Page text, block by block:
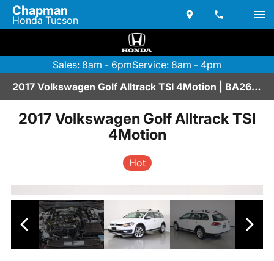
Chapman
Honda Tucson
Sales: 8am - 6pmService: 8am - 4pm
2017 Volkswagen Golf Alltrack TSI 4Motion | BA267019
2017 Volkswagen Golf Alltrack TSI
4Motion
Hot